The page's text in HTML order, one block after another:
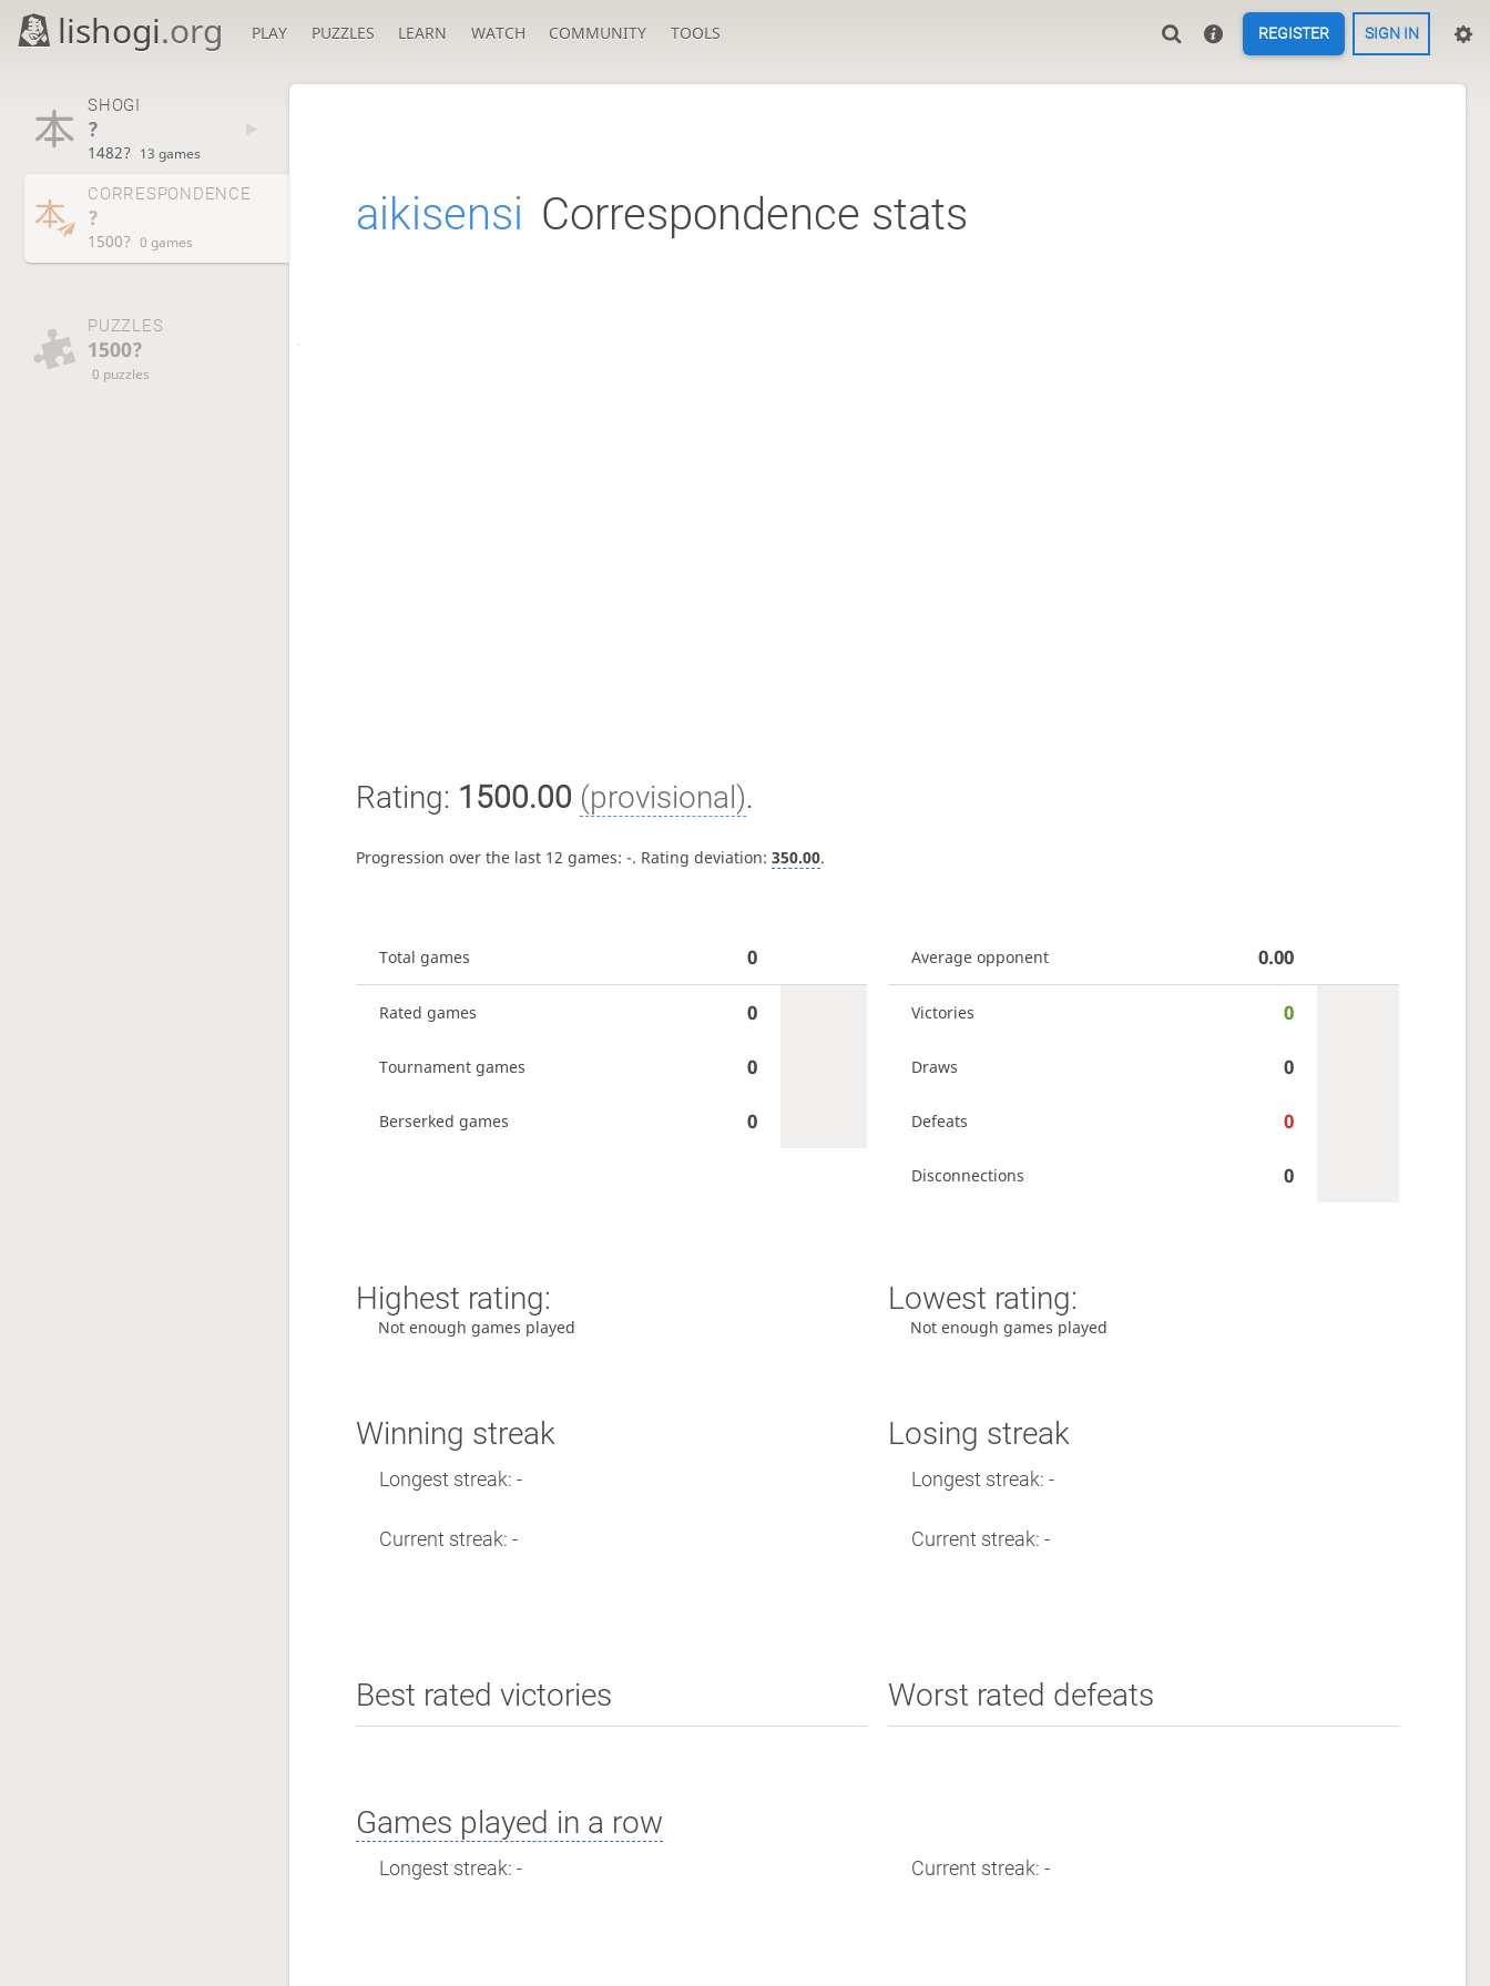
lishogi.org PLAY PUZZLES LEARN WATCH COMMUNITY TOOLS REGISTER SIGN IN
SHOGI
?
1482? 13 games
CORRESPONDENCE
?
1500? 0 games
PUZZLES
1500?
0 puzzles
aikisensi Correspondence stats
Rating: 1500.00 (provisional).
Progression over the last 12 games: -. Rating deviation: 350.00.
Total games 0
Rated games 0
Tournament games 0
Berserked games 0
Average opponent 0.00
Victories 0
Draws 0
Defeats 0
Disconnections 0
Highest rating:
Not enough games played
Lowest rating:
Not enough games played
Winning streak
Longest streak: -
Current streak: -
Losing streak
Longest streak: -
Current streak: -
Best rated victories Worst rated defeats
Games played in a row
Longest streak: - Current streak: -